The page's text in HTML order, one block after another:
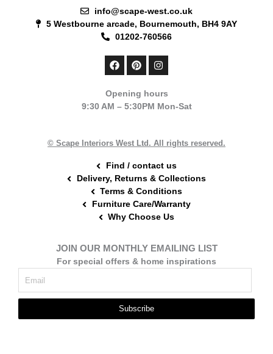
info@scape-west.co.uk
5 Westbourne arcade, Bournemouth, BH4 9AY
01202-760566
F
a
b
o
P
i
e
r
t
I
n
a
g
m
Opening hours
9:30 AM – 5:30PM Mon-Sat
© Scape Interiors West Ltd. All rights reserved.
Find / contact us
Delivery, Returns & Collections
Terms & Conditions
Furniture Care/Warranty
Why Choose Us
JOIN OUR MONTHLY EMAILING LIST
For special offers & home inspirations
Subscribe